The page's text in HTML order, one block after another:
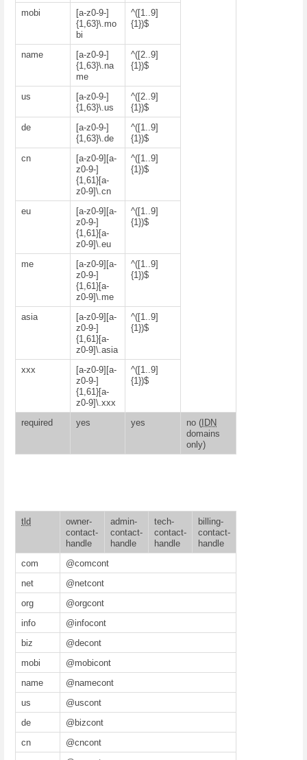
mobi
[a-z0-9-]
{1,63}\.mo
bi
^([1..9]
{1})$
name
[a-z0-9-]
{1,63}\.na
me
^([2..9]
{1})$
us
[a-z0-9-]
{1,63}\.us
^([2..9]
{1})$
de
[a-z0-9-]
{1,63}\.de
^([1..9]
{1})$
cn
[a-z0-9][a-
z0-9-]
{1,61}[a-
z0-9]\.cn
^([1..9]
{1})$
eu
[a-z0-9][a-
z0-9-]
{1,61}[a-
z0-9]\.eu
^([1..9]
{1})$
me
[a-z0-9][a-
z0-9-]
{1,61}[a-
z0-9]\.me
^([1..9]
{1})$
asia
[a-z0-9][a-
z0-9-]
{1,61}[a-
z0-9]\.asia
^([1..9]
{1})$
xxx
[a-z0-9][a-
z0-9-]
{1,61}[a-
z0-9]\.xxx
^([1..9]
{1})$
required yes yes no ( IDN
domains
only)
tld
owner-
contact-
handle
admin-
contact-
handle
tech-
contact-
handle
billing-
contact-
handle
com
@comcont
net
@netcont
org
@orgcont
info
@infocont
biz
@decont
mobi
@mobicont
name
@namecont
us
@uscont
de
@bizcont
cn
@cncont